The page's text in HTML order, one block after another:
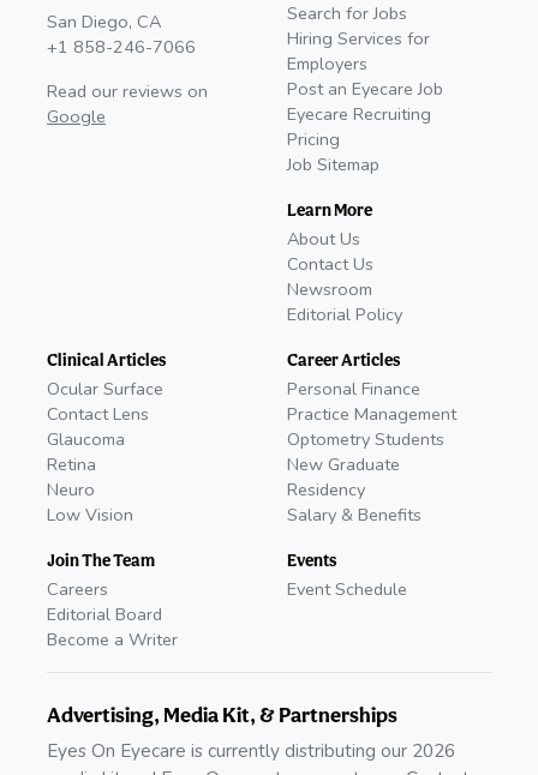
San Diego, CA
+1 858-246-7066
Read our reviews on
Google
Search for Jobs
Hiring Services for
Employers
Post an Eyecare Job
Eyecare Recruiting
Pricing
Job Sitemap
Learn More
About Us
Contact Us
Newsroom
Editorial Policy
Clinical Articles
Ocular Surface
Contact Lens
Glaucoma
Retina
Neuro
Low Vision
Join The Team
Careers
Editorial Board
Become a Writer
Career Articles
Personal Finance
Practice Management
Optometry Students
New Graduate
Residency
Salary & Benefits
Events
Event Schedule
Advertising, Media Kit, & Partnerships
Eyes On Eyecare is currently distributing our 2026